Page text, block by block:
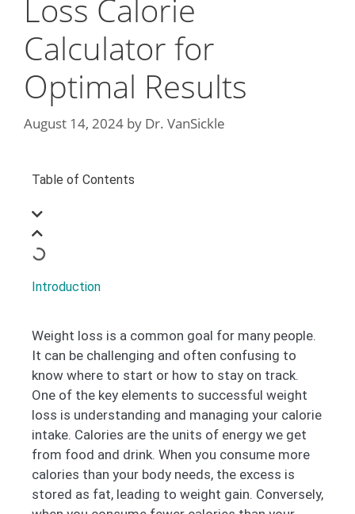
Loss Calorie
Calculator for
Optimal Results
August 14, 2024 by Dr. VanSickle
Table of Contents
Introduction
Weight loss is a common goal for many people.
It can be challenging and often confusing to
know where to start or how to stay on track.
One of the key elements to successful weight
loss is understanding and managing your calorie
intake. Calories are the units of energy we get
from food and drink. When you consume more
calories than your body needs, the excess is
stored as fat, leading to weight gain. Conversely,